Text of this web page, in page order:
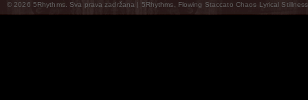
© 2026 5Rhythms. Sva prava zadržana | 5Rhythms, Flowing Staccato Chaos Lyrical